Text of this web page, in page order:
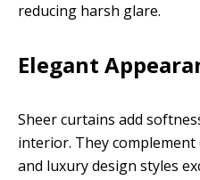
reducing harsh glare.
Elegant
Sheer curtains add
interior. They
and luxury design styles